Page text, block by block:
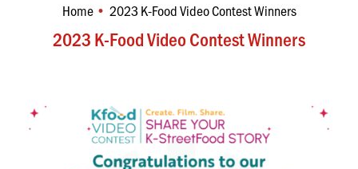
2023 K-Food Video Contest Winners
You are here:
Home 2023 K-Food Video Contest Winners